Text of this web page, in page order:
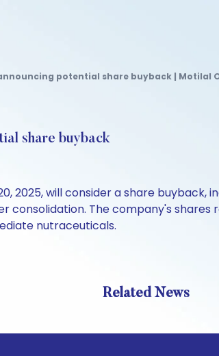
potential share buyback | Motilal
share buyback
2025, will consider a share
The company's
nutraceuticals.
Related News